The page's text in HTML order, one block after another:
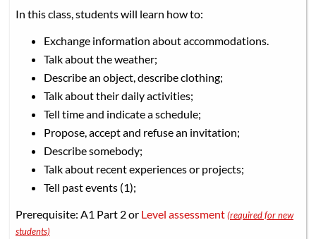
In this class, students will learn how to:
Exchange information about accommodations.
Talk about the weather;
Describe an object, describe clothing;
Talk about their daily activities;
Tell time and indicate a schedule;
Propose, accept and refuse an invitation;
Describe somebody;
Talk about recent experiences or projects;
Tell past events (1);
Prerequisite: A1 Part 2 or Level assessment(required for new
students)